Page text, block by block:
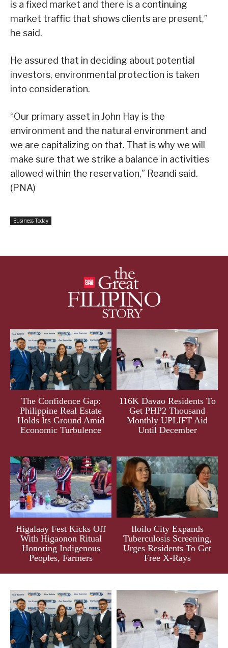
is a fixed market and there is a continuing
market traffic that shows clients are present,”
he said.
He assured that in deciding about potential
investors, environmental protection is taken
into consideration.
“Our primary asset in John Hay is the
environment and the natural environment and
we are capitalizing on that. That is why we will
make sure that we strike a balance in activities
allowed within the reservation,” Reandi said.
(PNA)
Business Today
The Confidence Gap:
Philippine Real Estate
Holds Its Ground Amid
Economic Turbulence
116K Davao Residents To
Get PHP2 Thousand
Monthly UPLIFT Aid
Until December
Higalaay Fest Kicks Off
With Higaonon Ritual
Honoring Indigenous
Peoples, Farmers
Iloilo City Expands
Tuberculosis Screening,
Urges Residents To Get
Free X-Rays